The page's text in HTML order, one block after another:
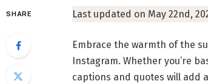
SHARE Last updated on May 22nd,
Embrace the warmth of the
Instagram. Whether you’re
captions and quotes will add